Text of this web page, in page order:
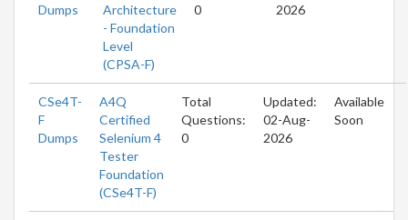
Dumps
Architecture
- Foundation
Level
(CPSA-F)
0
2026
CSe4T-
F
Dumps
A4Q
Certified
Selenium 4
Tester
Foundation
(CSe4T-F)
Total
Questions:
0
Updated:
02-Aug-
2026
Available
Soon